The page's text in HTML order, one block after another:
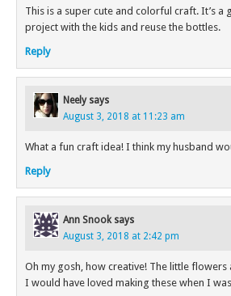
This is a super cute and colorful craft. It’s a
project with the kids and reuse the bottles.
Reply
Neely says
August 3, 2018 at 11:23 am
What a fun craft idea! I think my husband
Reply
Ann Snook says
August 3, 2018 at 2:42 pm
Oh my gosh, how creative! The little
I would have loved making these when I